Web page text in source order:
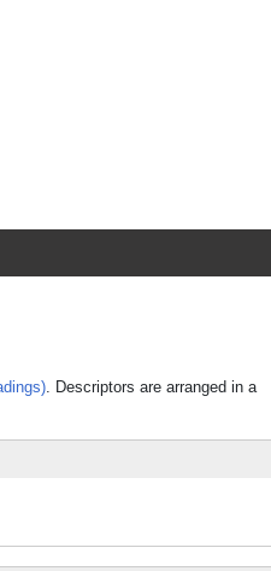
. Descriptors are arranged in a